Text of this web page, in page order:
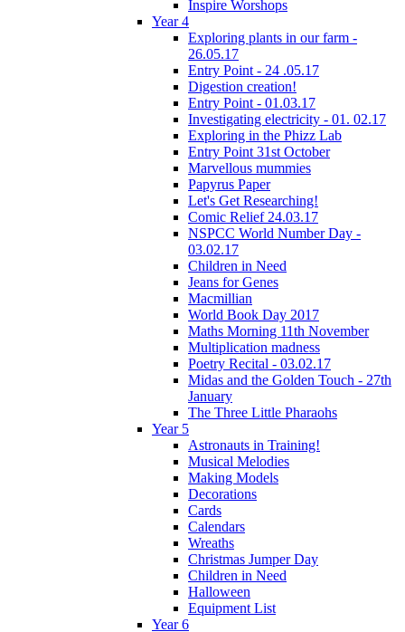
Inspire Worshops
Year 4
Exploring plants in our farm -
26.05.17
Entry Point - 24 .05.17
Digestion creation!
Entry Point - 01.03.17
Investigating electricity - 01. 02.17
Exploring in the Phizz Lab
Entry Point 31st October
Marvellous mummies
Papyrus Paper
Let's Get Researching!
Comic Relief 24.03.17
NSPCC World Number Day -
03.02.17
Children in Need
Jeans for Genes
Macmillian
World Book Day 2017
Maths Morning 11th November
Multiplication madness
Poetry Recital - 03.02.17
Midas and the Golden Touch - 27th
January
The Three Little Pharaohs
Year 5
Astronauts in Training!
Musical Melodies
Making Models
Decorations
Cards
Calendars
Wreaths
Christmas Jumper Day
Children in Need
Halloween
Equipment List
Year 6